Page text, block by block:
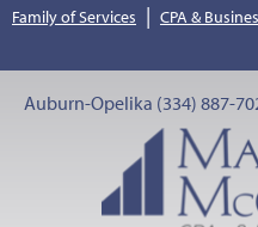
Family of Services | CPA &
Auburn-Opelika (334) 887-